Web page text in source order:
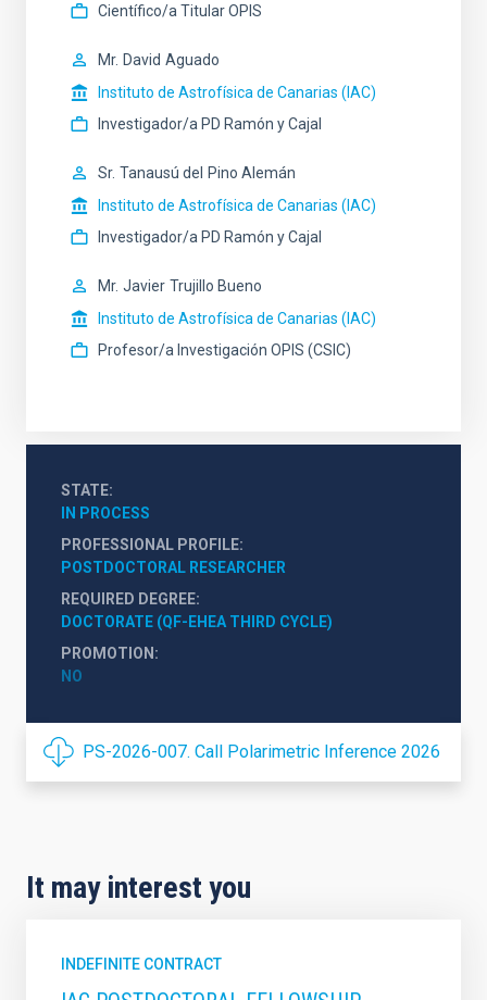
Científico/a Titular OPIS
Mr. David Aguado
Instituto de Astrofísica de Canarias (IAC)
Investigador/a PD Ramón y Cajal
Sr. Tanausú del Pino Alemán
Instituto de Astrofísica de Canarias (IAC)
Investigador/a PD Ramón y Cajal
Mr. Javier Trujillo Bueno
Instituto de Astrofísica de Canarias (IAC)
Profesor/a Investigación OPIS (CSIC)
STATE
IN PROCESS
PROFESSIONAL PROFILE
POSTDOCTORAL RESEARCHER
REQUIRED DEGREE
DOCTORATE (QF-EHEA THIRD CYCLE)
PROMOTION
NO
PS-2026-007. Call Polarimetric Inference 2026
It may interest you
INDEFINITE CONTRACT